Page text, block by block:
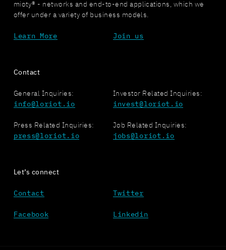
mioty® - networks and end-to-end applications, which we
offer under a variety of business models.
Learn More Join us
Contact
General Inquiries:
info@loriot.io
Investor Related Inquiries:
invest@loriot.io
Press Related Inquiries:
press@loriot.io
Job Related Inquiries:
jobs@loriot.io
Let’s connect
Contact Twitter
Facebook Linkedin